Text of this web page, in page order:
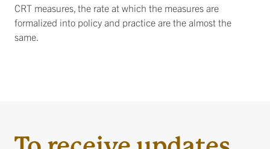
CRT measures, the rate at which the measures are
formalized into policy and practice are the almost the
same.